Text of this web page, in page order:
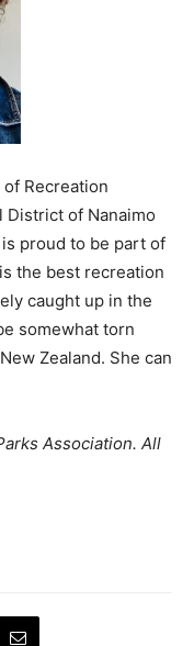
Recreation
District of Nanaimo
proud to be part of
the best recreation
caught up in the
somewhat torn
Zealand. She can
Association. All